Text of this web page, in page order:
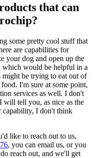
that can
some pretty cool stuff that
are capabilities for
your dog and open up the
which would be helpful in a
be trying to eat out of
I'm sure at some point,
services as well. I don't
will tell you, as nice as the
capability, I don't think
like to reach out to us,
, you can email us, or you
reach out, and we'll get